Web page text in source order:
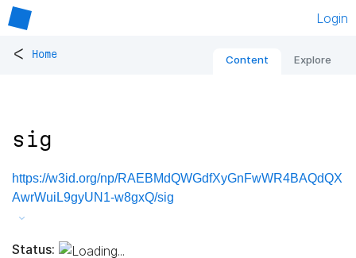
Login
< Home Content Explore
sig
https://w3id.org/np/RAEBMdQWGdfXyGnFwWR4BAQdQX
AwrWuiL9gyUN1-w8gxQ/sig
Status: